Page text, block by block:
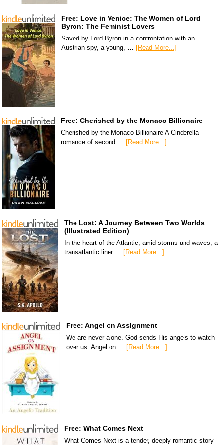
Free: Love in Venice: The Women of Lord
Byron: The Feminist Lovers
Saved by Lord Byron in a confrontation with an
Austrian spy, a young, … [Read More...]
Free: Cherished by the Monaco Billionaire
Cherished by the Monaco Billionaire A Cinderella
romance of second … [Read More...]
The Lost: A Journey Between Two Worlds
(Illustrated Edition)
In the heart of the Atlantic, amid storms and waves, a
transatlantic liner …
[Read More...]
Free: Angel on Assignment
We are never alone. God sends His angels to watch
over us. Angel on … [Read More...]
Free: What Comes Next
What Comes Next is a tender, deeply romantic story